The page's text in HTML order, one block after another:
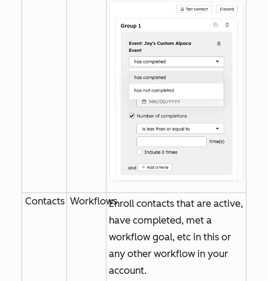
Contacts WorkflowsEnroll contacts that are active,
have completed, met a
workflow goal, etc in this or
any other workflow in your
account.